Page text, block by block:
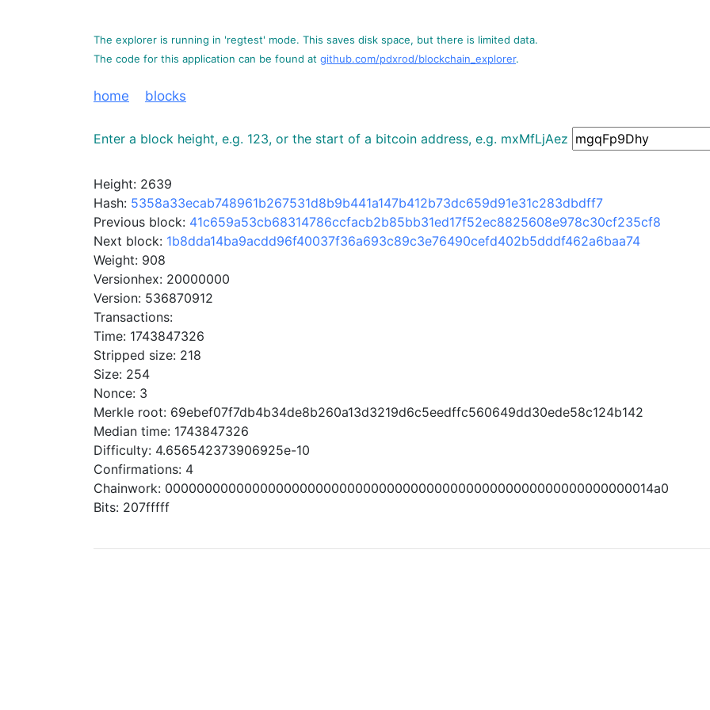
The explorer is running in 'regtest' mode. This saves disk space, but there is limited data.
The code for this application can be found at github.com/pdxrod/blockchain_explorer.
home blocks
Enter a block height, e.g. 123, or the start of a bitcoin address, e.g. mxMfLjAez
Height: 2639
Hash: 5358a33ecab748961b267531d8b9b441a147b412b73dc659d91e31c283dbdff7
Previous block: 41c659a53cb68314786ccfacb2b85bb31ed17f52ec8825608e978c30cf235cf8
Next block: 1b8dda14ba9acdd96f40037f36a693c89c3e76490cefd402b5dddf462a6baa74
Weight: 908
Versionhex: 20000000
Version: 536870912
Transactions:
Time: 1743847326
Stripped size: 218
Size: 254
Nonce: 3
Merkle root: 69ebef07f7db4b34de8b260a13d3219d6c5eedffc560649dd30ede58c124b142
Median time: 1743847326
Difficulty: 4.656542373906925e-10
Confirmations: 4
Chainwork: 00000000000000000000000000000000000000000000000000000000000014a0
Bits: 207fffff